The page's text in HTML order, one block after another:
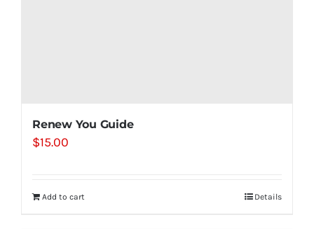
Renew You Guide
$15.00
Add to cart Details